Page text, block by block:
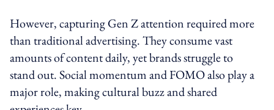
However, capturing Gen Z attention required more
than traditional advertising. They consume vast
amounts of content daily, yet brands struggle to
stand out. Social momentum and FOMO also play a
major role, making cultural buzz and shared